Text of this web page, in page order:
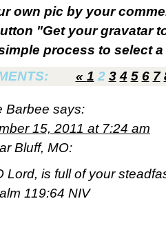
own pic by your
"Get your gravatar
process to select
« 1 2 3 4 5 6 7
Barbee says:
15, 2011 at 7:24 am
Bluff, MO:
Lord, is full of your
119:64 NIV